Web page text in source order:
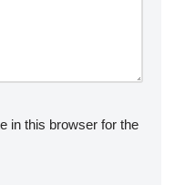
in this browser for the